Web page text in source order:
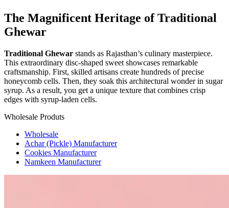
The Magnificent Heritage of Traditional
Ghewar
Traditional Ghewar stands as Rajasthan’s culinary masterpiece.
This extraordinary disc-shaped sweet showcases remarkable
craftsmanship. First, skilled artisans create hundreds of precise
honeycomb cells. Then, they soak this architectural wonder in sugar
syrup. As a result, you get a unique texture that combines crisp
edges with syrup-laden cells.
Wholesale Produts
Wholesale
Achar (Pickle) Manufacturer
Cookies Manufacturer
Namkeen Manufacturer